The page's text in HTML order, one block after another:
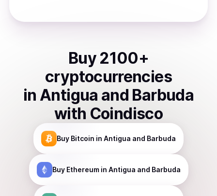
Buy 2100+
cryptocurrencies
in Antigua and Barbuda
with Coindisco
Buy Bitcoin in Antigua and Barbuda
Buy Ethereumin Antigua and Barbuda